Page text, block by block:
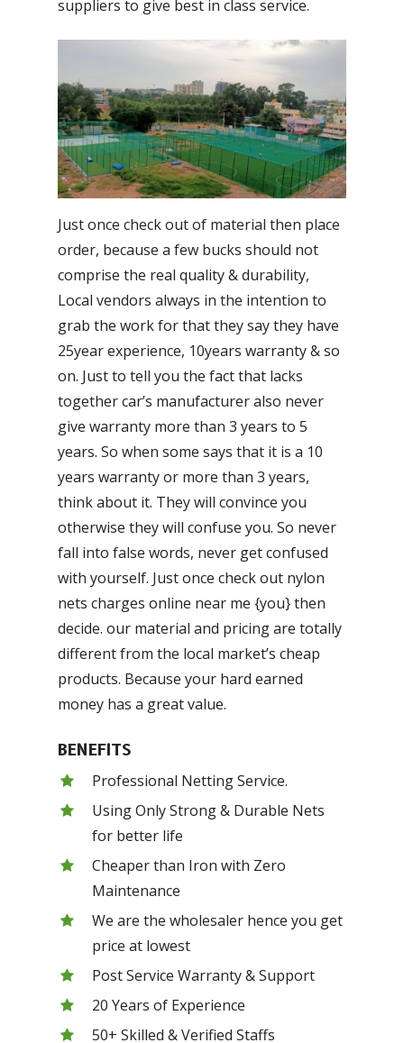
suppliers to give best in class service.
Just once check out of material then place
order, because a few bucks should not
comprise the real quality & durability,
Local vendors always in the intention to
grab the work for that they say they have
25year experience, 10years warranty & so
on. Just to tell you the fact that lacks
together car’s manufacturer also never
give warranty more than 3 years to 5
years. So when some says that it is a 10
years warranty or more than 3 years,
think about it. They will convince you
otherwise they will confuse you. So never
fall into false words, never get confused
with yourself. Just once check out nylon
nets charges online near me {you} then
decide. our material and pricing are totally
different from the local market’s cheap
products. Because your hard earned
money has a great value.
BENEFITS
Professional Netting Service.
Using Only Strong & Durable Nets
for better life
Cheaper than Iron with Zero
Maintenance
We are the wholesaler hence you get
price at lowest
Post Service Warranty & Support
20 Years of Experience
50+ Skilled & Verified Staffs